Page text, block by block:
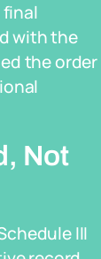
final
with the
the order
Not
III